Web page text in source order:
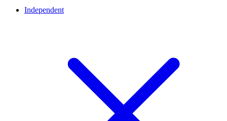
Independent